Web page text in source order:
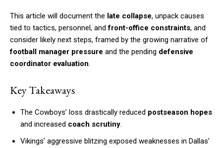
This article will document the late collapse, unpack causes
tied to tactics, personnel, andfront-office constraints, and
consider likely next steps, framed by the growing narrative of
football manager pressure and the pending defensive
coordinator evaluation.
Key Takeaways
The Cowboys’ loss drastically reduced postseason hopes
and increased coach scrutiny.
Vikings’ aggressive blitzing exposed weaknesses in Dallas’